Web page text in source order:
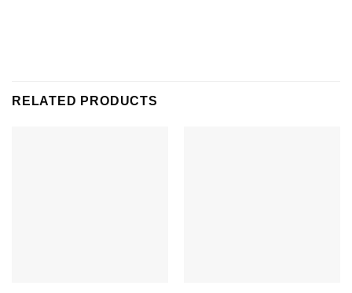
RELATED PRODUCTS